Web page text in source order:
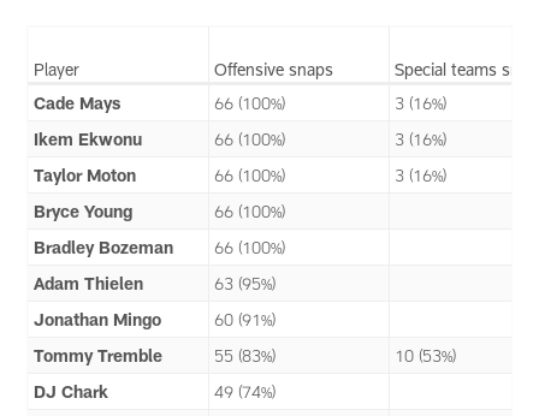
Player Offensive snaps
Special teams
Cade Mays
66 (100%)
3 (16%)
Ikem Ekwonu
66 (100%)
3 (16%)
Taylor Moton
66 (100%)
3 (16%)
Bryce Young
66 (100%)
Bradley Bozeman
66 (100%)
Adam Thielen
63 (95%)
Jonathan Mingo
60 (91%)
Tommy Tremble
55 (83%)
10 (53%)
DJ Chark
49 (74%)